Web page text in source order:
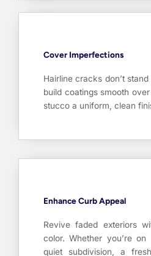
Cover Imperfections
Hairline cracks don’t
build coatings smooth
stucco a uniform, clean
Enhance Curb Appeal
Revive faded exteriors
color. Whether you’re
quiet subdivision, a